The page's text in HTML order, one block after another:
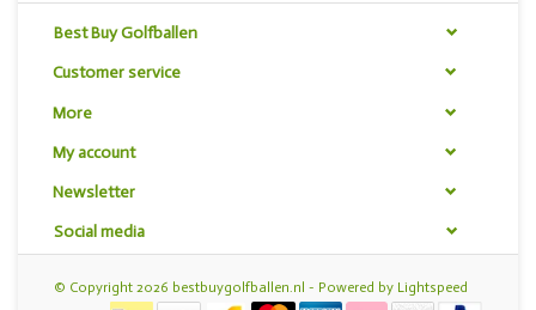
Best Buy Golfballen
Customer service
More
My account
Newsletter
Social media
© Copyright 2026 bestbuygolfballen.nl - Powered by Lightspeed